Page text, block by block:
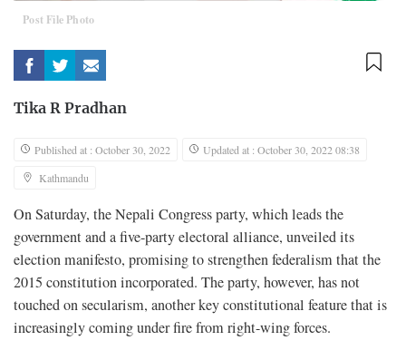
Post File Photo
Tika R Pradhan
Published at : October 30, 2022
Updated at : October 30, 2022 08:38
Kathmandu
On Saturday, the Nepali Congress party, which leads the
government and a five-party electoral alliance, unveiled its
election manifesto, promising to strengthen federalism that the
2015 constitution incorporated. The party, however, has not
touched on secularism, another key constitutional feature that is
increasingly coming under fire from right-wing forces.